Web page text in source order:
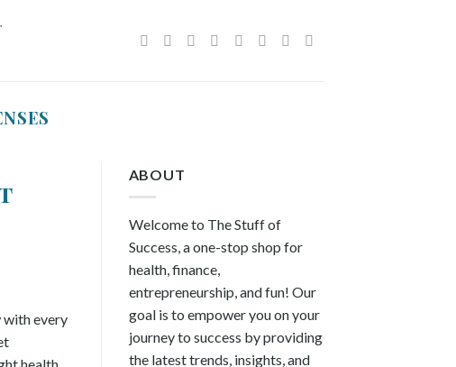
with every
ABOUT
Welcome to The Stuff of
Success, a one-stop shop for
health, finance,
entrepreneurship, and fun! Our
goal is to empower you on your
journey to success by providing
the latest trends, insights, and